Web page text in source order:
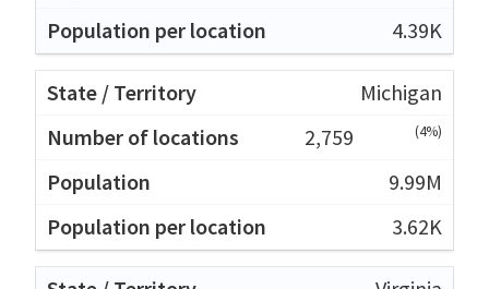
4.39K
Michigan
2,759
(4%)
9.99M
3.62K